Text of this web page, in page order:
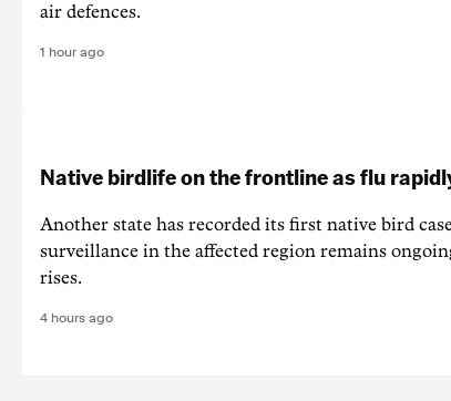
air defences.
1 hour ago
Native birdlife on the frontline as flu
Another state has recorded its first native bird
surveillance in the affected region remains
rises.
4 hours ago